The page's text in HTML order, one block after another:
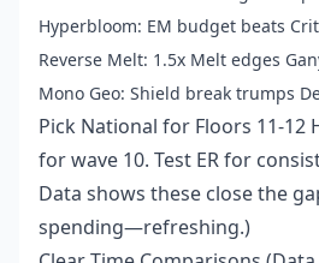
Hyperbloom: EM budget beats
Reverse Melt: 1.5x Melt edges
Mono Geo: Shield break trumps
Pick National for Floors 11-12
for wave 10. Test ER for
Data shows these close the
spending—refreshing.)